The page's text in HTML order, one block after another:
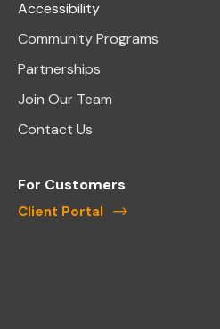
Accessibility
Community Programs
Partnerships
Join Our Team
Contact Us
For Customers
Client Portal